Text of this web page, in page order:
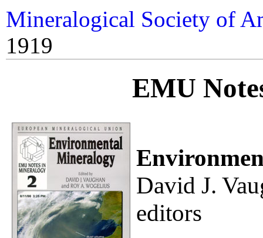
Mineralogical Society of
1919
EMU
David J.
editors